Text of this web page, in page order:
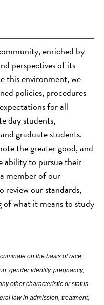
enriched by
perspectives of its
this environment, we
policies, procedures
for all
day students,
graduate students.
the greater good, and
ability to pursue their
member of our
review our standards,
of what it means to study
on the basis of race,
gender identity, pregnancy,
other characteristic or status
law in admission, treatment,